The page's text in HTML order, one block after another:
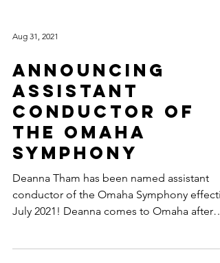
Aug 31, 2021
Announcing
Assistant
Conductor of
the Omaha
Symphony
conductor of the Omaha Symphony